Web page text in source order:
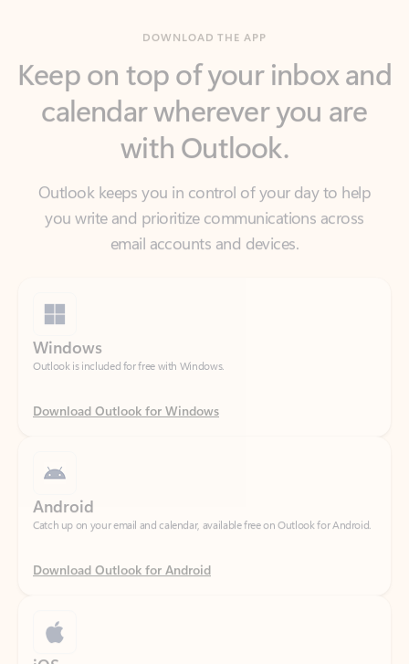
calendar wherever you are
with Outlook.
Outlook keeps you in control of your day to help
you write and prioritize communications across
email accounts and devices.
Outlook is included for free with Windows.
Download Outlook for Windows
Catch up on your email and calendar, available free on Outlook for Android.
Download Outlook for Android
Catch up on your email and calendar, available free on Outlook for iOS.